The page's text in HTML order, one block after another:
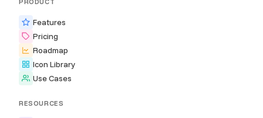
Features
Pricing
Roadmap
Icon Library
Use Cases
RESOURCES